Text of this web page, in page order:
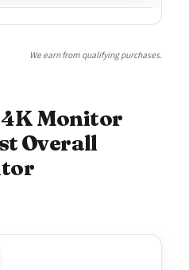
We earn from qualifying purchases.
4K Monitor
Overall